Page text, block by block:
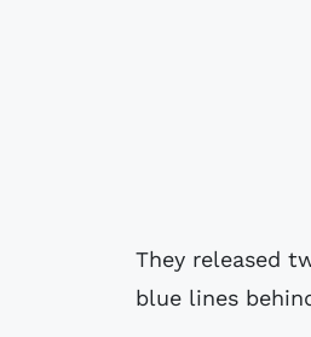
They released
blue lines